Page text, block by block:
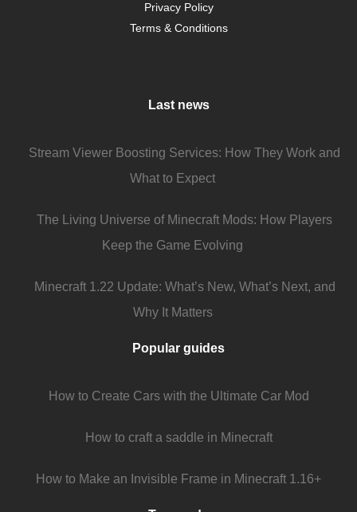
Privacy Policy
Terms & Conditions
Last news
Stream Viewer Boosting Services: How They Work and
What to Expect
The Living Universe of Minecraft Mods: How Players
Keep the Game Evolving
Minecraft 1.22 Update: What’s New, What’s Next, and
Why It Matters
Popular guides
How to Create Cars with the Ultimate Car Mod
How to craft a saddle in Minecraft
How to Make an Invisible Frame in Minecraft 1.16+